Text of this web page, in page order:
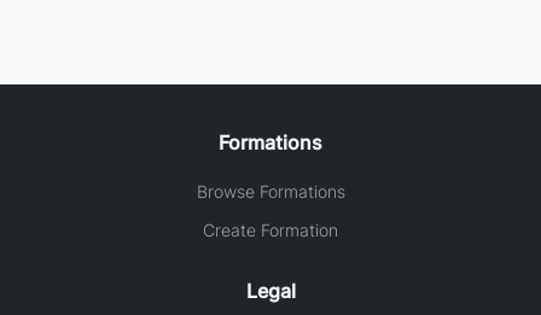
Formations
Browse Formations
Create Formation
Legal